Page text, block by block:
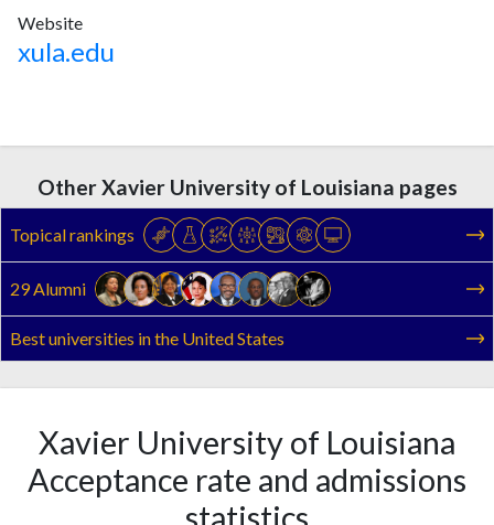
Website
xula.edu
Other Xavier University of Louisiana pages
Topical rankings
29 Alumni
Best universities in the United States
Xavier University of Louisiana
Acceptance rate and admissions
statistics